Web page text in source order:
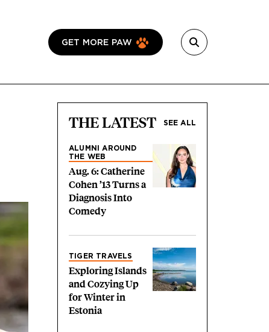
GET MORE PAW
THE LATEST SEE ALL
ALUMNI AROUND
THE WEB
Aug. 6: Catherine
Cohen ’13 Turns a
Diagnosis Into
Comedy
TIGER TRAVELS
Exploring Islands
and Cozying Up
for Winter in
Estonia